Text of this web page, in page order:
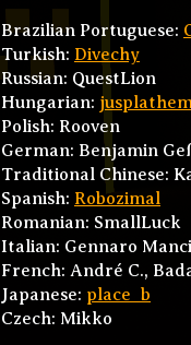
Brazilian Portuguese:
Turkish: Divechy
Russian: QuestLion
Hungarian:
Polish: Rooven
German: Benjamin
Traditional Chinese:
Spanish: Robozimal
Romanian: SmallLuck
Italian: Gennaro
French: André C.,
Japanese: place_b
Czech: Mikko